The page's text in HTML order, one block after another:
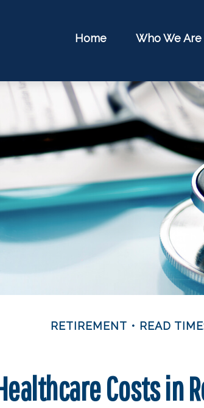
Home Who We Are
RETIREMENT READ
Costs in